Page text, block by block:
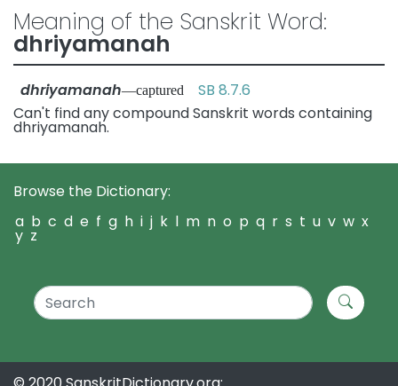
Meaning of the Sanskrit Word:
dhriyamanah
dhriyamanah—captured SB 8.7.6
Can't find any compound Sanskrit words containing
dhriyamanah.
Browse the Dictionary:
a b c d e f g h i j k l m n o p q r s t u v w x
y z